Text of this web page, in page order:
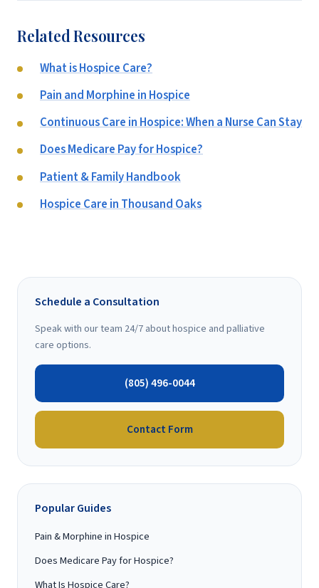
Related Resources
What is Hospice Care?
Pain and Morphine in Hospice
Continuous Care in Hospice: When a Nurse Can Stay
Does Medicare Pay for Hospice?
Patient & Family Handbook
Hospice Care in Thousand Oaks
Schedule a Consultation
Speak with our team 24/7 about hospice and palliative
care options.
(805) 496-0044
Contact Form
Popular Guides
Pain & Morphine in Hospice
Does Medicare Pay for Hospice?
What Is Hospice Care?